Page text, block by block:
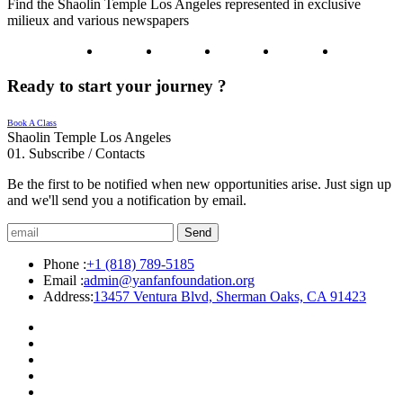
Find the Shaolin Temple Los Angeles represented in exclusive
milieux and various newspapers
Ready to start your journey ?
Book A Class
Shaolin Temple Los Angeles
01. Subscribe / Contacts
Be the first to be notified when new opportunities arise. Just sign up
and we'll send you a notification by email.
Send
Phone :+1 (818) 789-5185
Email :admin@yanfanfoundation.org
Address:13457 Ventura Blvd, Sherman Oaks, CA 91423